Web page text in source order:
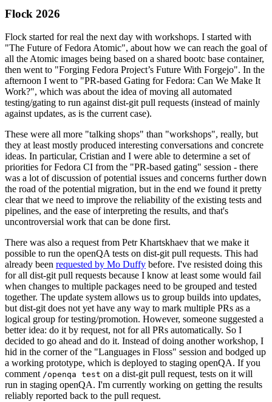
Flock 2026
Flock started for real the next day with workshops. I started with
"The Future of Fedora Atomic", about how we can reach the goal of
all the Atomic images being based on a shared bootc base container,
then went to "Forging Fedora Project’s Future With Forgejo". In the
afternoon I went to "PR-based Gating for Fedora: Can We Make It
Work?", which was about the idea of moving all automated
testing/gating to run against dist-git pull requests (instead of mainly
against updates, as is the current case).
These were all more "talking shops" than "workshops", really, but
they at least mostly produced interesting conversations and concrete
ideas. In particular, Cristian and I were able to determine a set of
priorities for Fedora CI from the "PR-based gating" session - there
was a lot of discussion of potential issues and concerns further down
the road of the potential migration, but in the end we found it pretty
clear that we need to improve the reliability of the existing tests and
pipelines, and the ease of interpreting the results, and that's
uncontroversial work that can be done first.
There was also a request from Petr Khartskhaev that we make it
possible to run the openQA tests on dist-git pull requests. This had
already been requested by Mo Duffy before. I've resisted doing this
for all dist-git pull requests because I know at least some would fail
when changes to multiple packages need to be grouped and tested
together. The update system allows us to group builds into updates,
but dist-git does not yet have any way to mark multiple PRs as a
logical group for testing/promotion. However, someone suggested a
better idea: do it by request, not for all PRs automatically. So I
decided to go ahead and do it. Instead of doing another workshop, I
hid in the corner of the "Languages in Floss" session and bodged up
a working prototype, which is deployed to staging openQA. If you
comment /openqa test on a dist-git pull request, tests on it will
run in staging openQA. I'm currently working on getting the results
reliably reported back to the pull request.